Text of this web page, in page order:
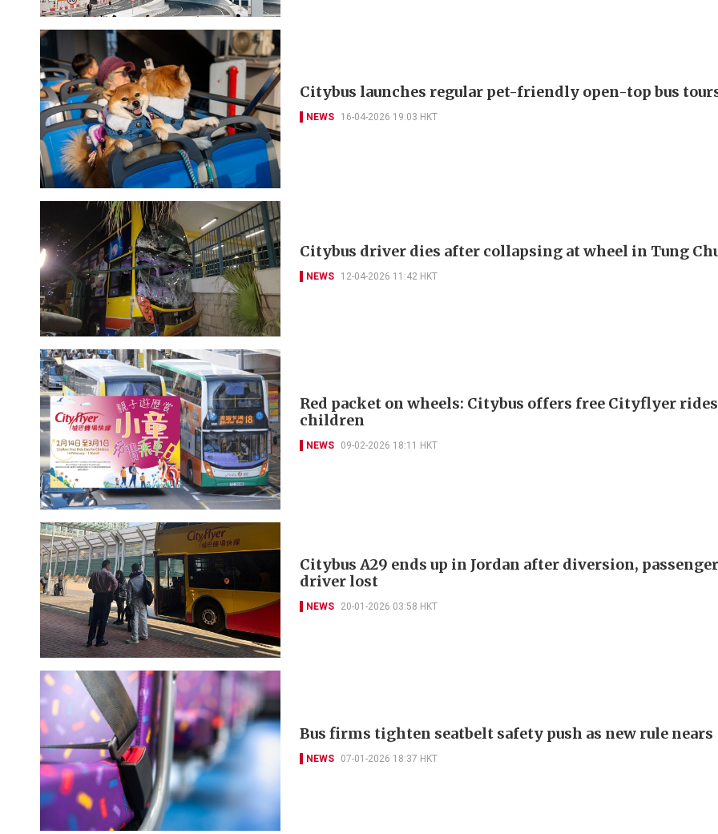
Citybus launches regular pet-friendly open-top bus
NEWS 16-04-2026 19:03 HKT
Citybus driver dies after collapsing at wheel in Tung
NEWS 12-04-2026 11:42 HKT
Red packet on wheels: Citybus offers free Cityflyer
children
NEWS 09-02-2026 18:11 HKT
Citybus A29 ends up in Jordan after diversion,
driver lost
NEWS 20-01-2026 03:58 HKT
Bus firms tighten seatbelt safety push as new rule nears
NEWS 07-01-2026 18:37 HKT